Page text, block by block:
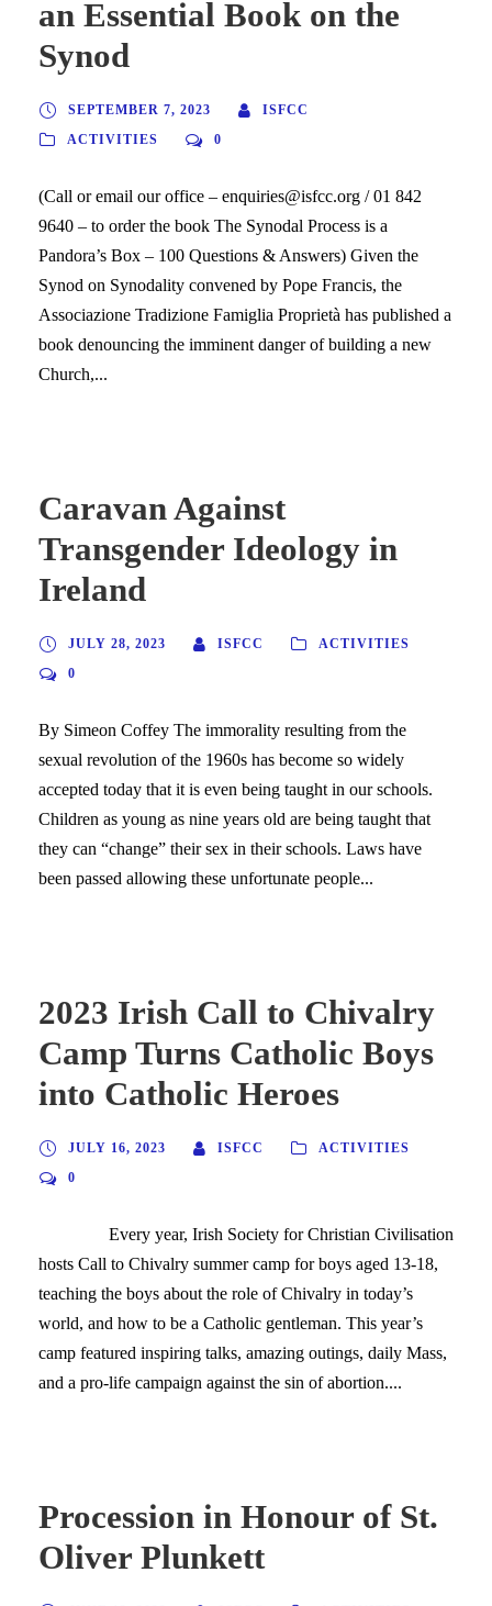
an Essential Book on the
Synod
SEPTEMBER 7, 2023
ISFCC
ACTIVITIES
0
(Call or email our office – enquiries@isfcc.org / 01 842
9640 – to order the book The Synodal Process is a
Pandora’s Box – 100 Questions & Answers) Given the
Synod on Synodality convened by Pope Francis, the
Associazione Tradizione Famiglia Proprietà has published a
book denouncing the imminent danger of building a new
Church,...
Caravan Against
Transgender Ideology in
Ireland
JULY 28, 2023 ISFCC
ACTIVITIES
0
By Simeon Coffey The immorality resulting from the
sexual revolution of the 1960s has become so widely
accepted today that it is even being taught in our schools.
Children as young as nine years old are being taught that
they can “change” their sex in their schools. Laws have
been passed allowing these unfortunate people...
2023 Irish Call to Chivalry
Camp Turns Catholic Boys
into Catholic Heroes
JULY 16, 2023 ISFCC
ACTIVITIES
0
Every year, Irish Society for Christian Civilisation
hosts Call to Chivalry summer camp for boys aged 13-18,
teaching the boys about the role of Chivalry in today’s
world, and how to be a Catholic gentleman. This year’s
camp featured inspiring talks, amazing outings, daily Mass,
and a pro-life campaign against the sin of abortion....
Procession in Honour of St.
Oliver Plunkett